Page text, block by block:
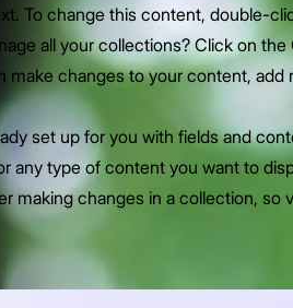
To change this content, double-
all your collections? Click on
make changes to your content,
set up for you with fields and
any type of content you want to
making changes in a collection,